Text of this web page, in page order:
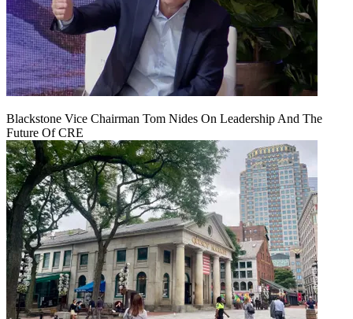
Blackstone Vice Chairman Tom Nides On Leadership And The
Future Of CRE